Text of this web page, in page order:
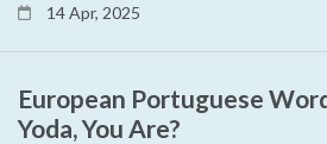
14 Apr, 2025
European Portuguese
Yoda, You Are?